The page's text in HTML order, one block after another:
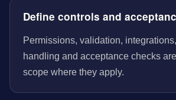
Define controls and
Permissions, validation,
handling and acceptance checks
scope where they apply.